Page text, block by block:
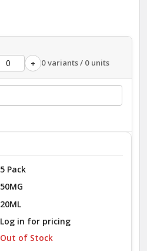
+ 0 variants / 0 units
5 Pack
50MG
20ML
Log in for pricing
Out of Stock